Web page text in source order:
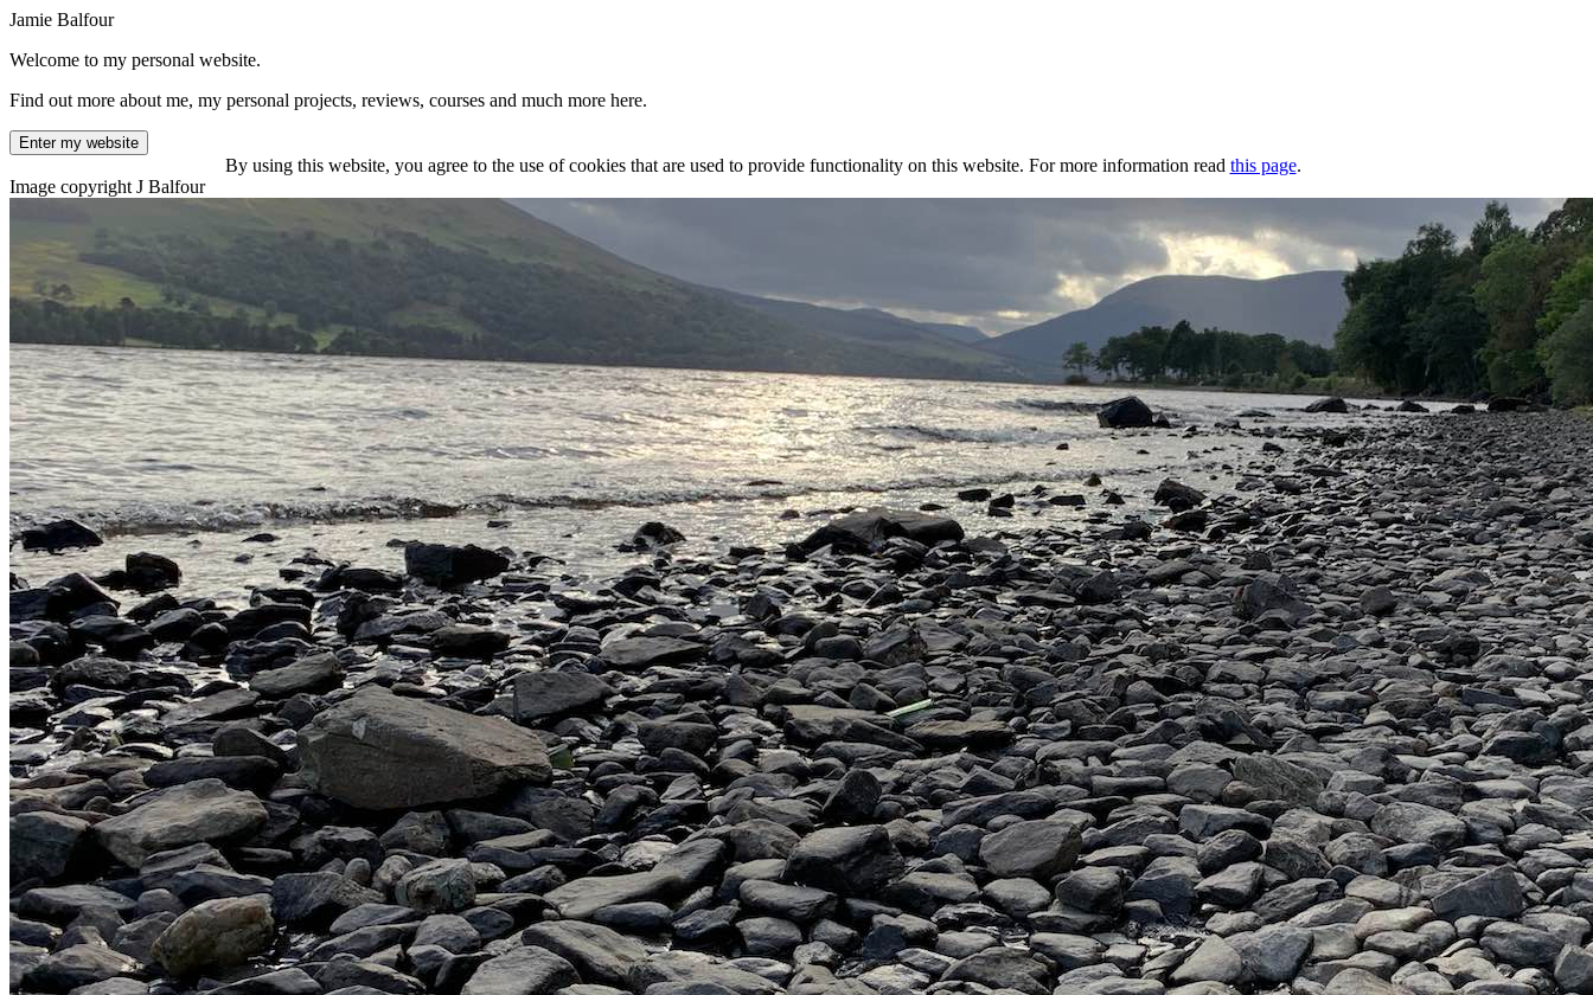
Jamie Balfour
Welcome to my personal website.
Find out more about me, my personal projects, reviews, courses and much more here.
Enter my website
By using this website, you agree to the use of cookies that are used to provide functionality on this website. For more information read this page.
Image copyright J Balfour